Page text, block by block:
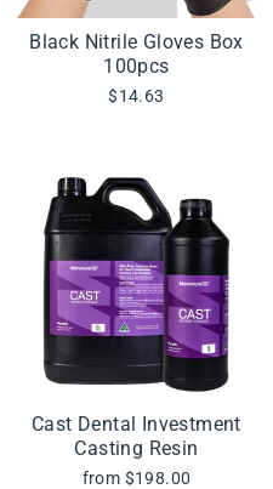
Black Nitrile Gloves Box
100pcs
$14.63
Cast Dental Investment
Casting Resin
from $198.00